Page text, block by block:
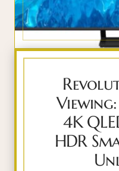
Viewing:
4K
HDR